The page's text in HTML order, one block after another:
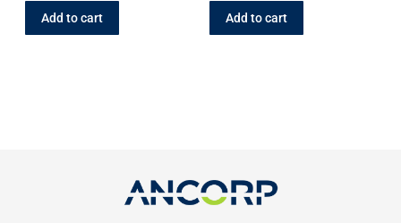
Add to cart Add to cart